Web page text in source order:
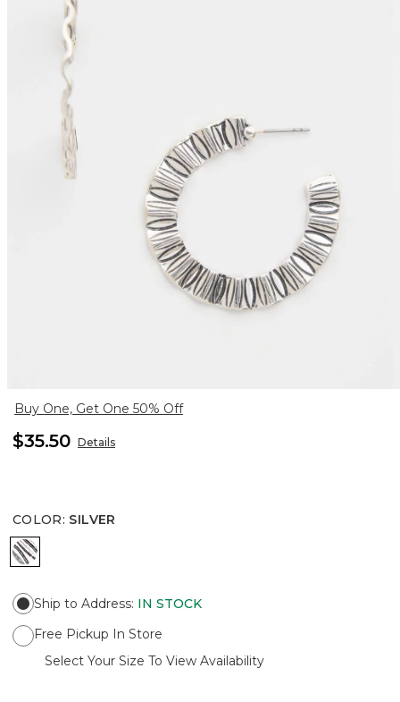
Buy One, Get One 50% Off
$35.50 Details
COLOR: SILVER
SILVER
Ship to Address: IN STOCK
Free Pickup In Store
Select Your Size To View Availability